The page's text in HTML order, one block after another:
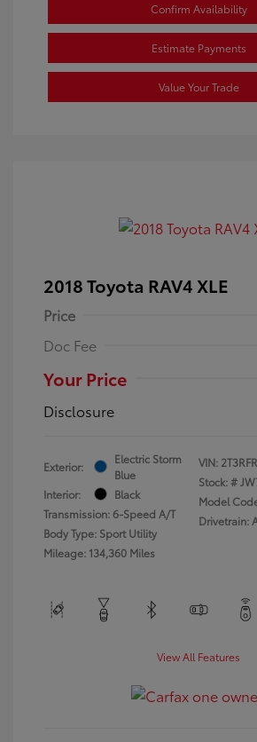
Confirm Availability
Estimate Payments
Value Your Trade
2018 Toyota RAV4 XLE
Price
Doc Fee
Your Price
Disclosure
Exterior:
Electric Storm
Blue
Interior:
Black
Transmission: 6-Speed A/T
Body Type: Sport Utility
Mileage: 134,360 Miles
VIN:
Stock: #
Model
Drivetrain:
View All Features